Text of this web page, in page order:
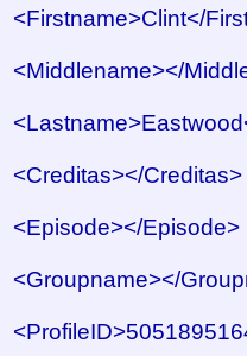
<Firstname>Clint</
<Middlename></
<Creditas></Creditas>
<Episode></Episode>
<Groupname></